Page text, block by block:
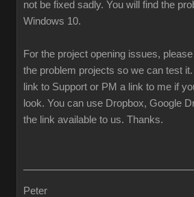
not be fixed sadly. You will find the
Windows 10.
For the project opening issues,
the problem projects so we can test
link to Support or PM a link to me if
look. You can use Dropbox, Google
the link available to us. Thanks.
Peter